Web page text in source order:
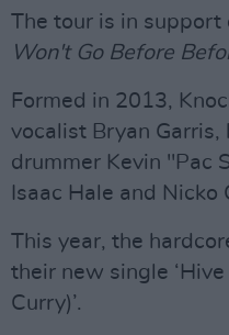
The tour is in support
Won't Go Before
Formed in 2013,
vocalist Bryan Garris,
drummer Kevin "Pac
Isaac Hale and Nicko
This year, the
their new single
Curry)’.